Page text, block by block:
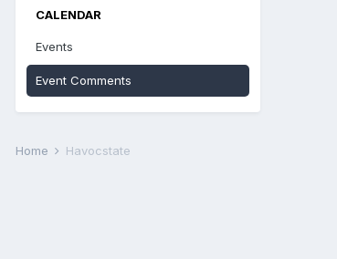
CALENDAR
Events
Event Comments
Home Havocstate